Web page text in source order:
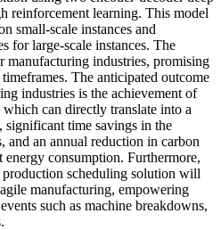
reinforcement learning. This model
small-scale instances and
for large-scale instances. The
manufacturing industries, promising
The anticipated outcome
industries is the achievement of
can directly translate into a
significant time savings in the
and an annual reduction in carbon
consumption. Furthermore,
scheduling solution will
manufacturing, empowering
such as machine breakdowns,